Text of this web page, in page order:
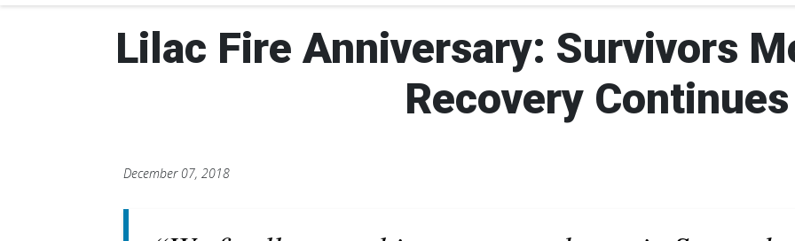
Lilac Fire Anniversary: Survivors
Recovery Continues
December 07, 2018